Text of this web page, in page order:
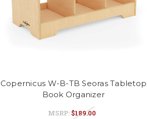
Copernicus W-B-TB Seoras Tabletop
Book Organizer
MSRP:$189.00